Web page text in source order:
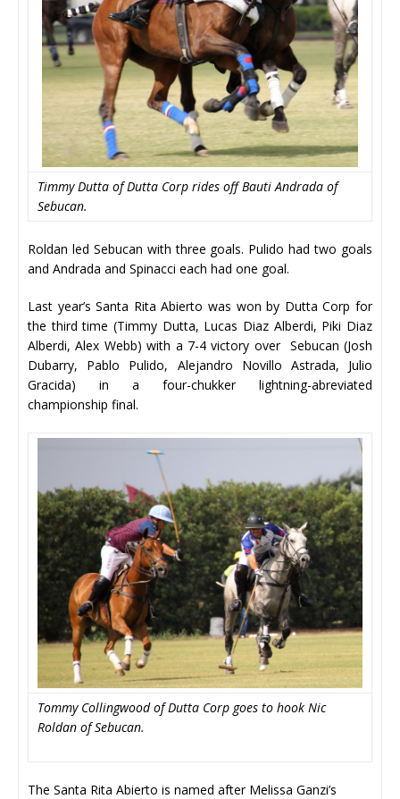
Timmy Dutta of Dutta Corp rides off Bauti Andrada of
Sebucan.
Roldan led Sebucan with three goals. Pulido had two goals
and Andrada and Spinacci each had one goal.
Last year’s Santa Rita Abierto was won by Dutta Corp for
the third time (Timmy Dutta, Lucas Diaz Alberdi, Piki Diaz
Alberdi, Alex Webb) with a 7-4 victory over Sebucan (Josh
Dubarry, Pablo Pulido, Alejandro Novillo Astrada, Julio
Gracida) in a four-chukker lightning-abreviated
championship final.
Tommy Collingwood of Dutta Corp goes to hook Nic
Roldan of Sebucan.
The Santa Rita Abierto is named after Melissa Ganzi’s